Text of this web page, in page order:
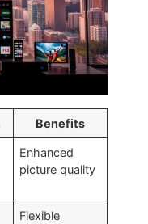
Benefits
Enhanced
picture quality
Flexible